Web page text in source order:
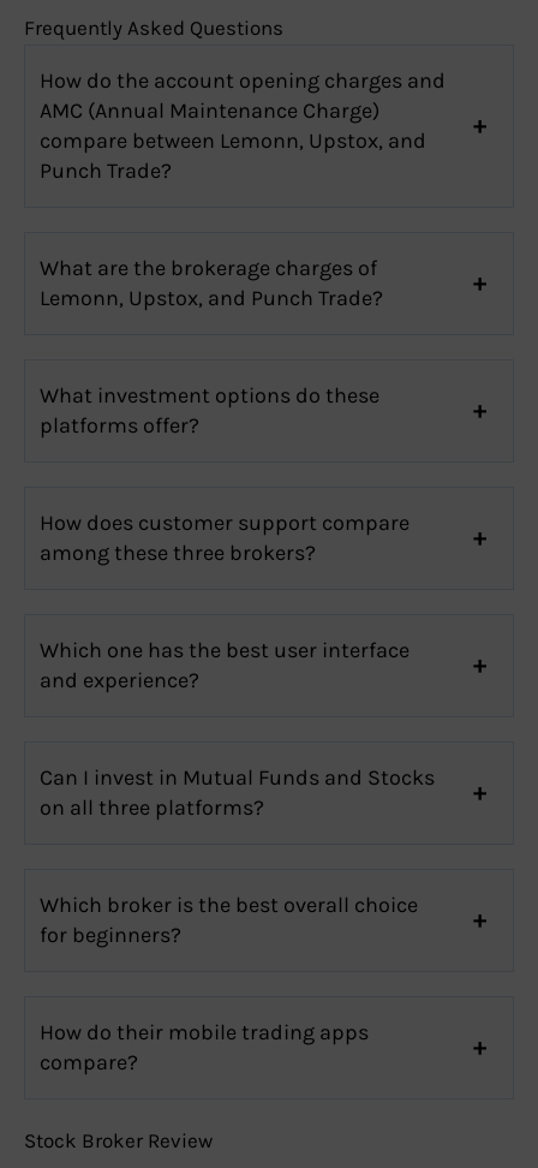
Frequently Asked Questions
How do the account opening charges and
AMC (Annual Maintenance Charge)
compare between Lemonn, Upstox, and
Punch Trade?
What are the brokerage charges of
Lemonn, Upstox, and Punch Trade?
What investment options do these
platforms offer?
How does customer support compare
among these three brokers?
Which one has the best user interface
and experience?
Can I invest in Mutual Funds and Stocks
on all three platforms?
Which broker is the best overall choice
for beginners?
How do their mobile trading apps
compare?
Stock Broker Review